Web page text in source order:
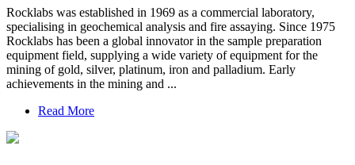
Rocklabs was established in 1969 as a commercial laboratory,
specialising in geochemical analysis and fire assaying. Since 1975
Rocklabs has been a global innovator in the sample preparation
equipment field, supplying a wide variety of equipment for the
mining of gold, silver, platinum, iron and palladium. Early
achievements in the mining and ...
Read More